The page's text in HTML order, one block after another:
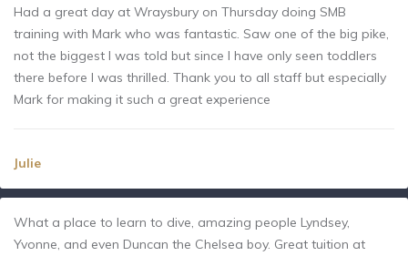
Had a great day at Wraysbury on Thursday doing SMB
training with Mark who was fantastic. Saw one of the big pike,
not the biggest I was told but since I have only seen toddlers
there before I was thrilled. Thank you to all staff but especially
Mark for making it such a great experience
Julie
What a place to learn to dive, amazing people Lyndsey,
Yvonne, and even Duncan the Chelsea boy. Great tuition at